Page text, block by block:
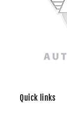
Quick links